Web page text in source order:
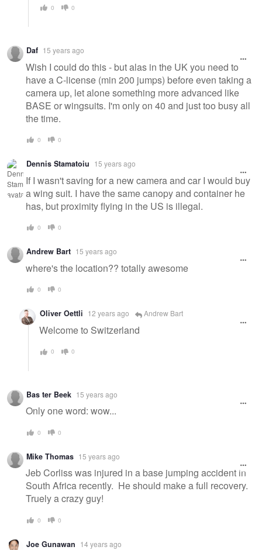
0 0
Daf 15 years ago
Wish I could do this - but alas in the UK you need to
have a C-license (min 200 jumps) before even taking a
camera up, let alone something more advanced like
BASE or wingsuits. I'm only on 40 and just too busy all
the time.
0 0
Dennis Stamatoiu 15 years ago
If I wasn't saving for a new camera and car I would buy
a wing suit. I have the same canopy and container he
has, but proximity flying in the US is illegal.
0 0
Andrew Bart 15 years ago
where's the location?? totally awesome
0 0
Oliver Oettli 12 years ago Andrew Bart
Welcome to Switzerland
0 0
Bas ter Beek 15 years ago
Only one word: wow...
0 0
Mike Thomas 15 years ago
Jeb Corliss was injured in a base jumping accident in
South Africa recently. He should make a full recovery.
Truely a crazy guy!
0 0
Joe Gunawan 14 years ago